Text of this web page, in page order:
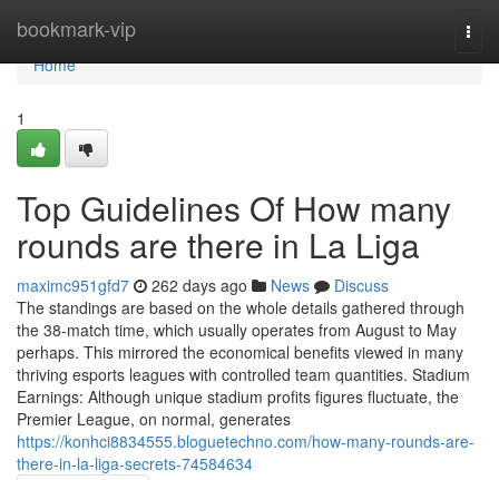
bookmark-vip
Home
Home
1
Top Guidelines Of How many
rounds are there in La Liga
maximc951gfd7 262 days ago News
Discuss
The standings are based on the whole details gathered through
the 38-match time, which usually operates from August to May
perhaps. This mirrored the economical benefits viewed in many
thriving esports leagues with controlled team quantities. Stadium
Earnings: Although unique stadium profits figures fluctuate, the
Premier League, on normal, generates
https://konhci8834555.bloguetechno.com/how-many-rounds-are-
there-in-la-liga-secrets-74584634